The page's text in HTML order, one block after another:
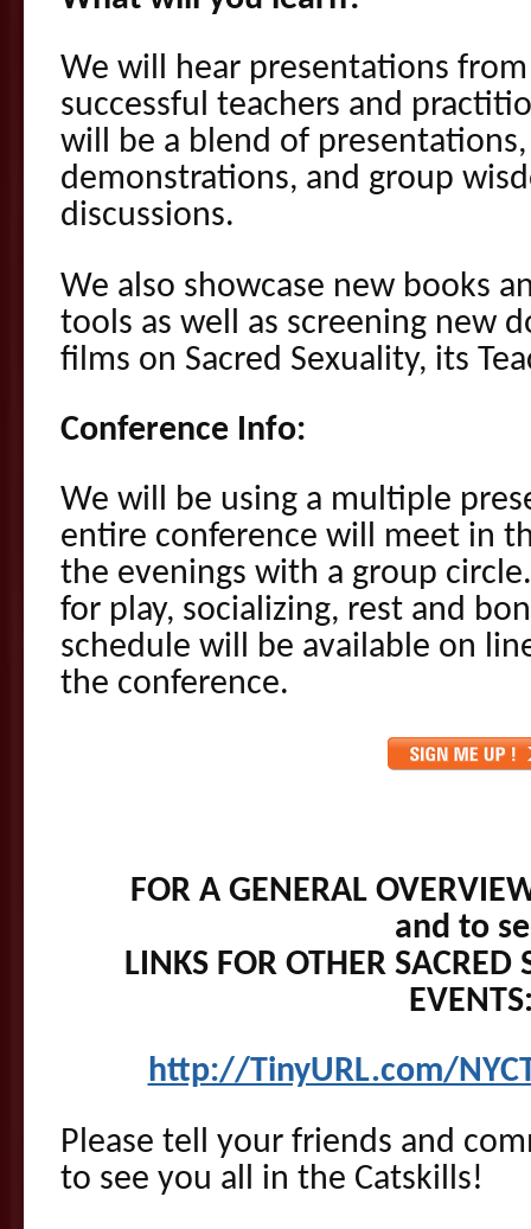
We will hear presentations
successful teachers and
will be a blend of
demonstrations, and group
discussions.
We also showcase new books
tools as well as screening new
films on Sacred Sexuality, its
Conference Info:
We will be using a multiple
entire conference will meet in
the evenings with a group
for play, socializing, rest and
schedule will be available on
the conference.
FOR A GENERAL
and to
LINKS FOR OTHER SACRED
http://TinyURL.com/
Please tell your friends and
to see you all in the Catskills!